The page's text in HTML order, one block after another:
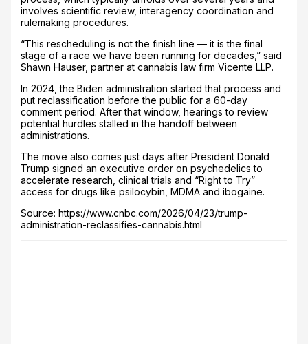
involves scientific review, interagency coordination and
rulemaking procedures.
“This rescheduling is not the finish line — it is the final
stage of a race we have been running for decades,” said
Shawn Hauser, partner at cannabis law firm Vicente LLP.
In 2024, the Biden administration started that process and
put reclassification before the public for a 60-day
comment period. After that window, hearings to review
potential hurdles stalled in the handoff between
administrations.
The move also comes just days after President Donald
Trump signed an executive order on psychedelics to
accelerate research, clinical trials and “Right to Try”
access for drugs like psilocybin, MDMA and ibogaine.
Source: https://www.cnbc.com/2026/04/23/trump-
administration-reclassifies-cannabis.html